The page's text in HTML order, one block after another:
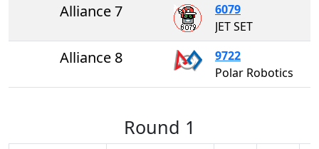
Alliance 7
6079
JET SET
Alliance 8
9722
Polar Robotics
Round 1